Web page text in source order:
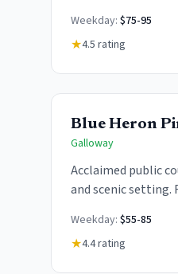
Weekday: $75-95
★4.5 rating
Blue Heron
Galloway
Acclaimed public
and scenic setting.
Weekday: $55-85
★4.4rating